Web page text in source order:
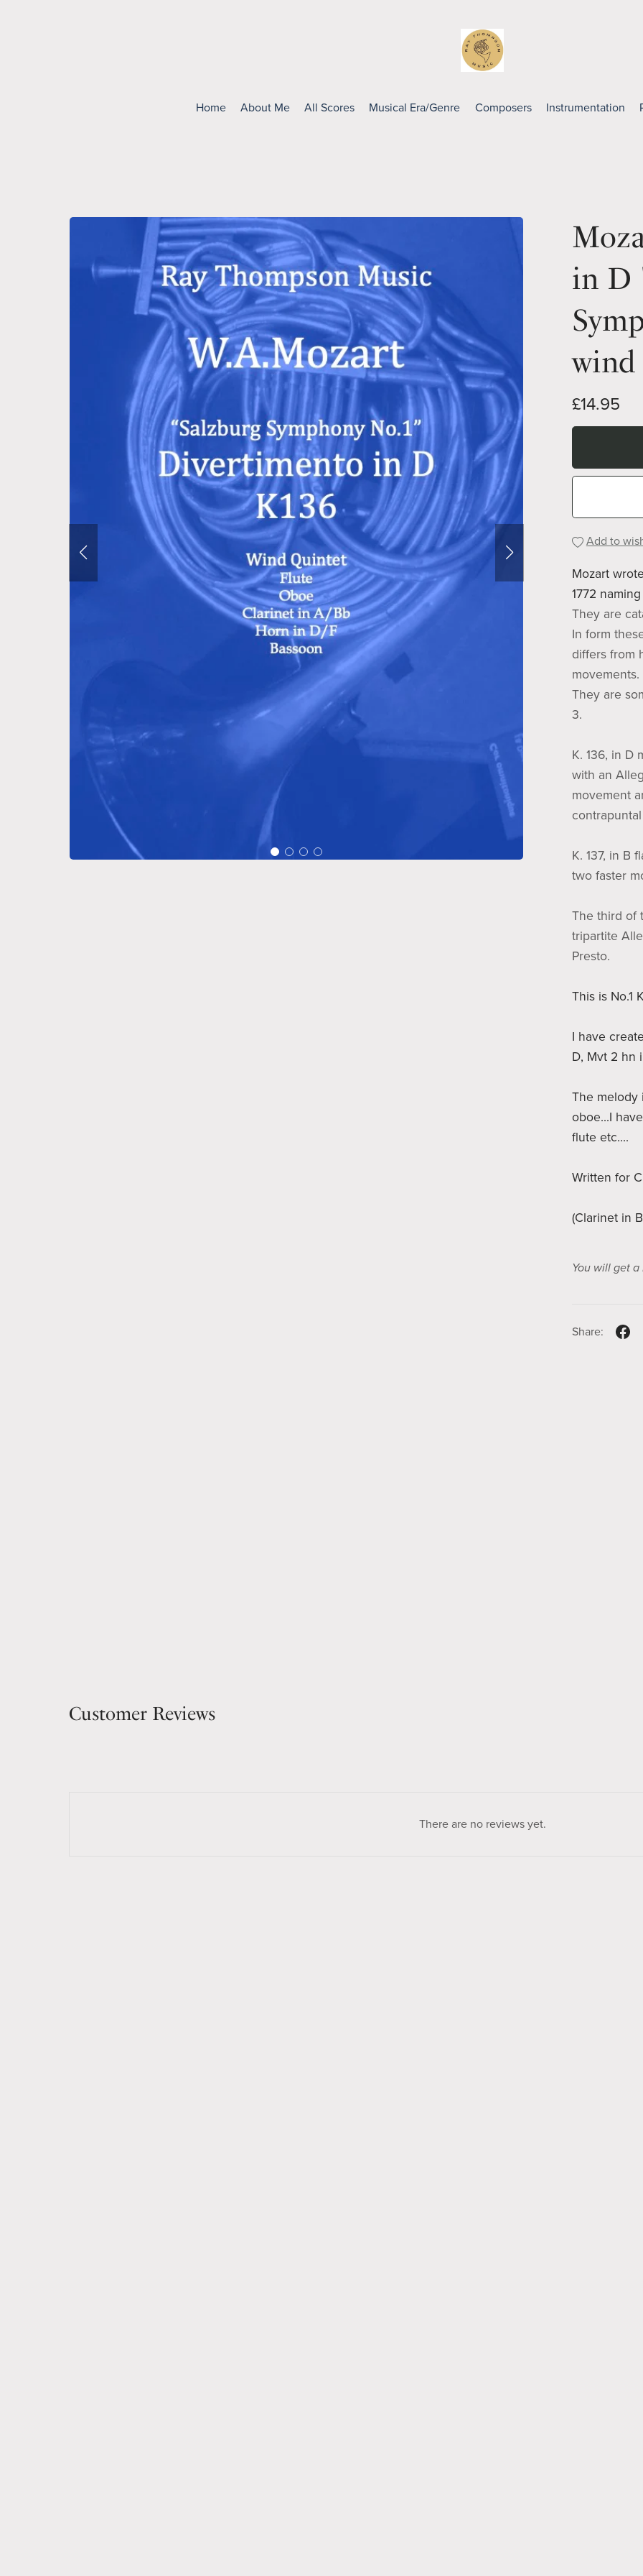
Home About Me All Scores Musical Era/Genre Composers Instrumentation
in D
£14.95
Add to
Mozart
1772
They are
In form
differs from
movements.
They are
3.
K. 136, in D
with an
movement
K. 137, in B
two faster
The third of
tripartite
Presto.
This is No.1
I have
D, Mvt 2 hn
The melody
oboe...I
flute etc....
Written for
(Clarinet in
You will get a
Share:
Customer Reviews
There are no reviews yet.